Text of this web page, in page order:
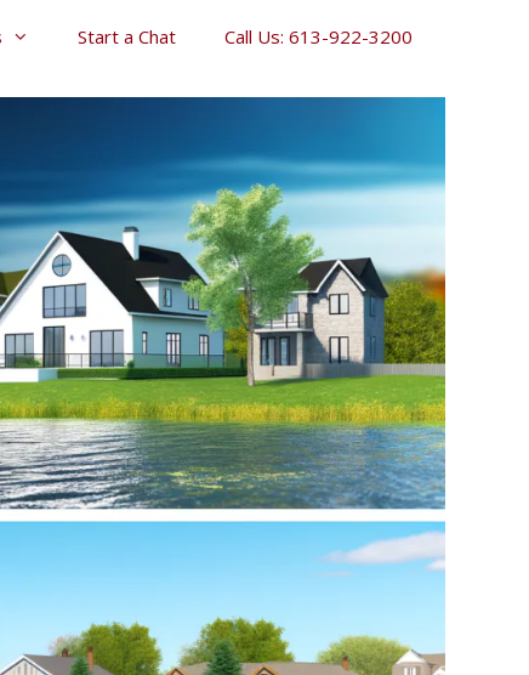
Start a Chat Call Us: 613-922-3200